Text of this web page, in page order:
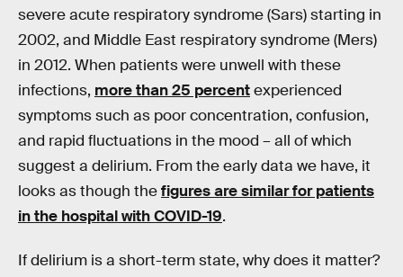
severe acute respiratory syndrome (Sars) starting in
2002, and Middle East respiratory syndrome (Mers)
in 2012. When patients were unwell with these
infections, more than 25 percentexperienced
symptoms such as poor concentration, confusion,
and rapid fluctuations in the mood – all of which
suggest a delirium. From the early data we have, it
looks as though thefigures are similar for patients
in the hospital with COVID-19.
If delirium is a short-term state, why does it matter?